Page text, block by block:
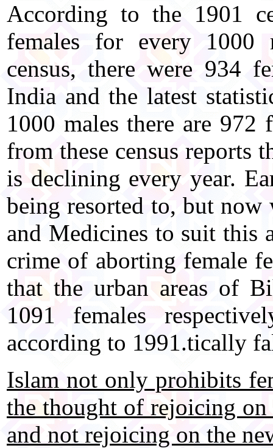
According to the 1901
females for every 1000
census, there were 934
India and the latest
1000 males there are 972
from these census reports
is declining every year.
being resorted to, but now
and Medicines to suit this
crime of aborting female
that the urban areas of
1091 females
according to 1991.tically
Islam not only prohibits
the thought of rejoicing
and not rejoicing on the